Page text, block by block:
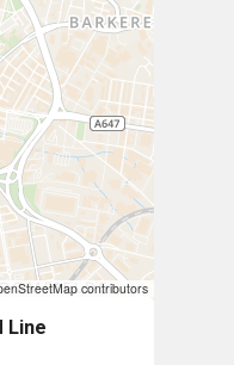
contributors
Line